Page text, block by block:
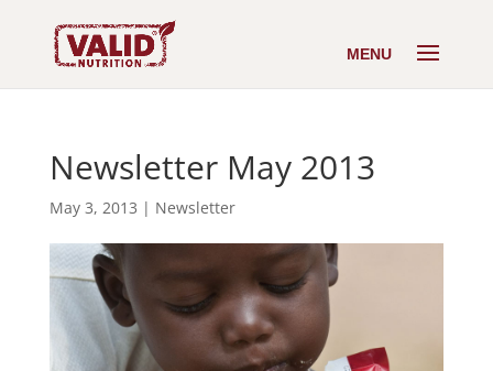
Newsletter May 2013
May 3, 2013 | Newsletter